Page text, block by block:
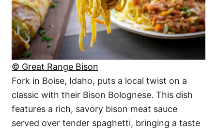
© Great Range Bison
Fork in Boise, Idaho, puts a local twist on a
classic with their Bison Bolognese. This dish
features a rich, savory bison meat sauce
served over tender spaghetti, bringing a taste